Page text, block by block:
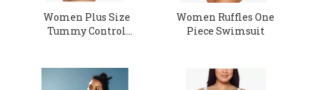
Women Plus Size
Tummy Control
Women Ruffles One
Piece Swimsuit